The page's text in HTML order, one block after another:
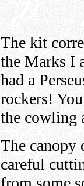
The kit
the Marks I
had a
rockers!
the cowling
The canopy
careful